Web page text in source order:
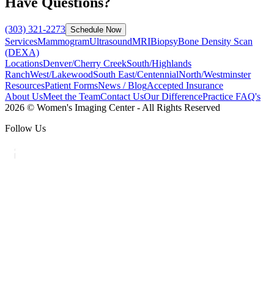
(303) 321-2273 Schedule Now
ServicesMammogramUltrasoundMRIBiopsyBone Density Scan
(DEXA)
LocationsDenver/Cherry CreekSouth/Highlands
RanchWest/LakewoodSouth East/CentennialNorth/Westminster
ResourcesPatient FormsNews / BlogAccepted Insurance
About UsMeet the TeamContact UsOur DifferencePractice FAQ's
2026 © Women's Imaging Center - All Rights Reserved
Follow Us